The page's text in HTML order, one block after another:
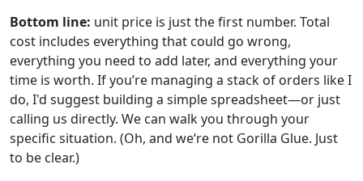
Bottom line: unit price is just the first number. Total
cost includes everything that could go wrong,
everything you need to add later, and everything your
time is worth. If you’re managing a stack of orders like I
do, I'd suggest building a simple spreadsheet—or just
calling us directly. We can walk you through your
specific situation. (Oh, and we‘re not Gorilla Glue. Just
to be clear.)